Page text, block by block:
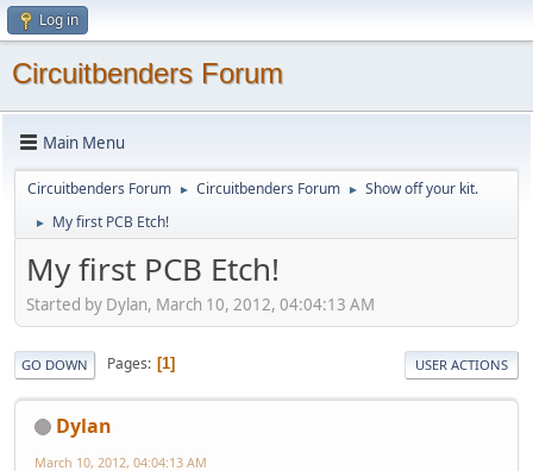
Log in
Circuitbenders Forum
Main Menu
Circuitbenders Forum ► Circuitbenders Forum ► Show off your kit.
► My first PCB Etch!
My first PCB Etch!
Started by Dylan, March 10, 2012, 04:04:13 AM
GO DOWN Pages 1 USER ACTIONS
Dylan
March 10, 2012, 04:04:13 AM